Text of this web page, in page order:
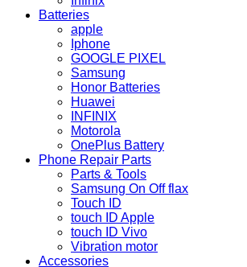
Batteries
apple
Iphone
GOOGLE PIXEL
Samsung
Honor Batteries
Huawei
INFINIX
Motorola
OnePlus Battery
Phone Repair Parts
Parts & Tools
Samsung On Off flax
Touch ID
touch ID Apple
touch ID Vivo
Vibration motor
Accessories